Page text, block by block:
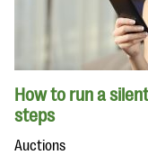
How to run a
steps
Auctions